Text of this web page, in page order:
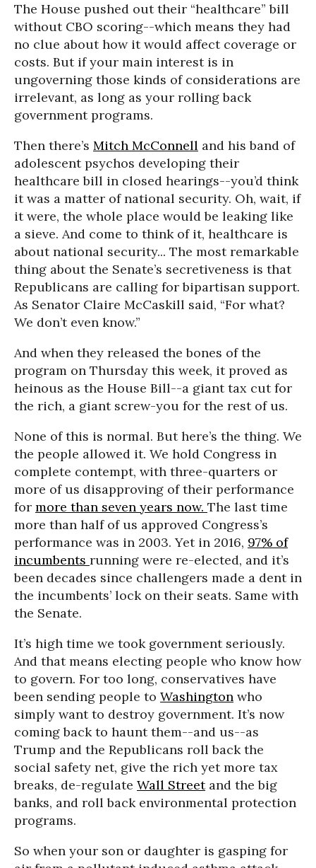
The House pushed out their “healthcare” bill
without CBO scoring--which means they had
no clue about how it would affect coverage or
costs. But if your main interest is in
ungoverning those kinds of considerations are
irrelevant, as long as your rolling back
government programs.
Then there’s Mitch McConnell and his band of
adolescent psychos developing their
healthcare bill in closed hearings--you’d think
it was a matter of national security. Oh, wait, if
it were, the whole place would be leaking like
a sieve. And come to think of it, healthcare is
about national security... The most remarkable
thing about the Senate’s secretiveness is that
Republicans are calling for bipartisan support.
As Senator Claire McCaskill said, “For what?
We don’t even know.”
And when they released the bones of the
program on Thursday this week, it proved as
heinous as the House Bill--a giant tax cut for
the rich, a giant screw-you for the rest of us.
None of this is normal. But here’s the thing. We
the people allowed it. We hold Congress in
complete contempt, with three-quarters or
more of us disapproving of their performance
for more than seven years now. The last time
more than half of us approved Congress’s
performance was in 2003. Yet in 2016, 97% of
incumbents running were re-elected, and it’s
been decades since challengers made a dent in
the incumbents’ lock on their seats. Same with
the Senate.
It’s high time we took government seriously.
And that means electing people who know how
to govern. For too long, conservatives have
been sending people to Washington who
simply want to destroy government. It’s now
coming back to haunt them--and us--as
Trump and the Republicans roll back the
social safety net, give the rich yet more tax
breaks, de-regulate Wall Streetand the big
banks, and roll back environmental protection
programs.
So when your son or daughter is gasping for